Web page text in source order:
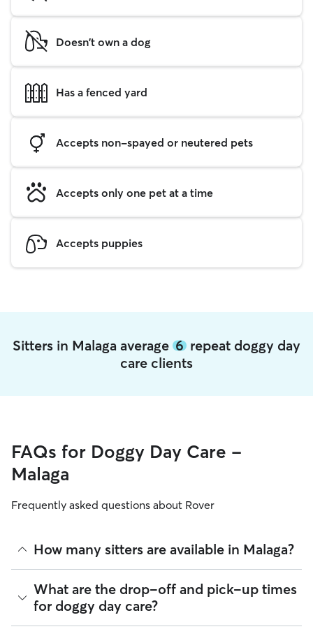
Doesn't own a dog
Has a fenced yard
Accepts non-spayed or neutered pets
Accepts only one pet at a time
Accepts puppies
Sitters in Malaga average 6 repeat doggy day
care clients
FAQs for Doggy Day Care -
Malaga
Frequently asked questions about Rover
How many sitters are available in Malaga?
As of August 2026, there are 262 sitters on Rover offering
Doggy Day Care across Malaga. Enter your ZIP code to see
which available sitters are closest to your home.
What are the drop-off and pick-up times
for doggy day care?